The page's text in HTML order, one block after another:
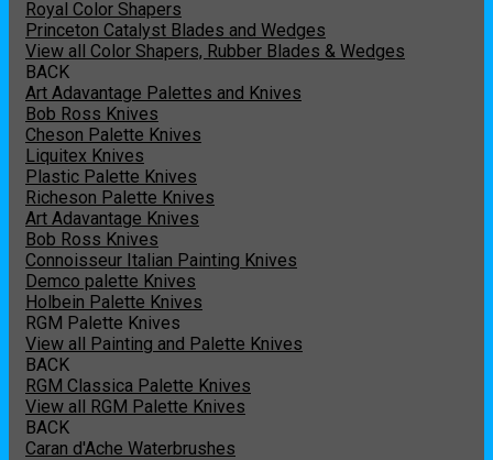
Royal Color Shapers
Princeton Catalyst Blades and Wedges
View all Color Shapers, Rubber Blades & Wedges
BACK
Art Adavantage Palettes and Knives
Bob Ross Knives
Cheson Palette Knives
Liquitex Knives
Plastic Palette Knives
Richeson Palette Knives
Art Adavantage Knives
Bob Ross Knives
Connoisseur Italian Painting Knives
Demco palette Knives
Holbein Palette Knives
RGM Palette Knives
View all Painting and Palette Knives
BACK
RGM Classica Palette Knives
View all RGM Palette Knives
BACK
Caran d'Ache Waterbrushes